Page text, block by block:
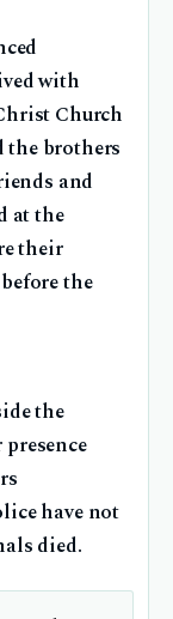
with
Church
the brothers
and
at the
their
the
the
have not
died.